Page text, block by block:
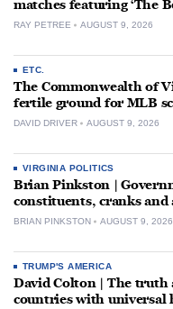
matches featuring ‘The
RAY PETREE AUGUST 9, 2026
ETC.
The Commonwealth of
fertile ground for MLB
DAVID DRIVER AUGUST 9, 2026
VIRGINIA POLITICS
Brian Pinkston |
constituents, cranks
BRIAN PINKSTON AUGUST 9, 2026
TRUMP'S AMERICA
David Colton | The truth
countries with universal